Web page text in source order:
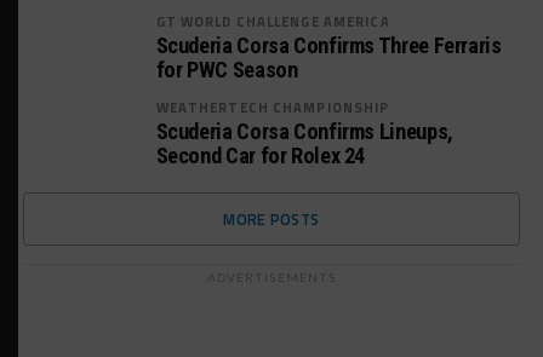
GT WORLD CHALLENGE AMERICA
Scuderia Corsa Confirms Three Ferraris
for PWC Season
WEATHERTECH CHAMPIONSHIP
Scuderia Corsa Confirms Lineups,
Second Car for Rolex 24
MORE POSTS
ADVERTISEMENTS